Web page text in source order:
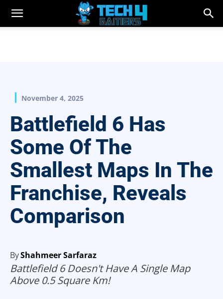
November 4, 2025
Battlefield 6 Has
Some Of The
Smallest Maps In The
Franchise, Reveals
Comparison
ByShahmeer Sarfaraz
Battlefield 6 Doesn't Have A Single Map
Above 0.5 Square Km!